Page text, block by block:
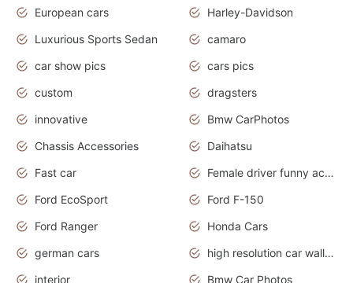
European cars
Harley-Davidson
Luxurious Sports Sedan
camaro
car show pics
cars pics
custom
dragsters
innovative
Bmw CarPhotos
Chassis Accessories
Daihatsu
Fast car
Female driver funny accident
Ford EcoSport
Ford F-150
Ford Ranger
Honda Cars
german cars
high resolution car wallpaper
interior
Bmw Car Photos